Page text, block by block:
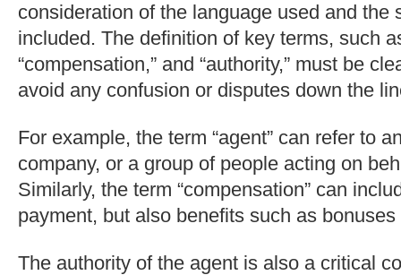
consideration of the language used and the
included. The definition of key terms, such
“compensation,” and “authority,” must be
avoid any confusion or disputes down the
For example, the term “agent” can refer to
company, or a group of people acting on
Similarly, the term “compensation” can
payment, but also benefits such as
The authority of the agent is also a critical